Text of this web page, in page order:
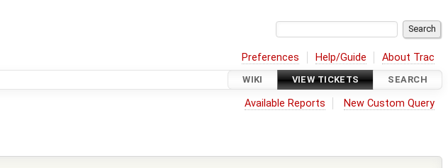
Preferences Help/Guide About Trac
WIKI VIEW TICKETS SEARCH
Available Reports New Custom Query